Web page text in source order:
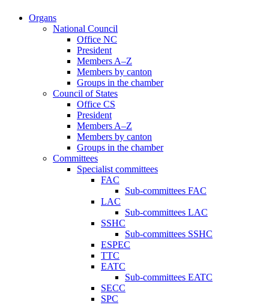
Organs
National Council
Office NC
President
Members A–Z
Members by canton
Groups in the chamber
Council of States
Office CS
President
Members A–Z
Members by canton
Groups in the chamber
Committees
Specialist committees
FAC
Sub-committees FAC
LAC
Sub-committees LAC
SSHC
Sub-committees SSHC
ESPEC
TTC
EATC
Sub-committees EATC
SECC
SPC